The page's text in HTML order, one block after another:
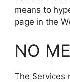
means to
page in the
NO
The Services